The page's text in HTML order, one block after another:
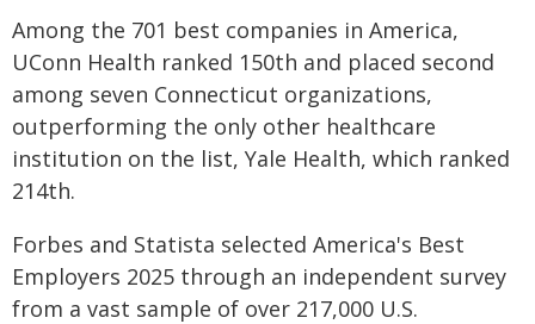
Among the 701 best companies in America,
UConn Health ranked 150th and placed second
among seven Connecticut organizations,
outperforming the only other healthcare
institution on the list, Yale Health, which ranked
214th.
Forbes and Statista selected America's Best
Employers 2025 through an independent survey
from a vast sample of over 217,000 U.S.